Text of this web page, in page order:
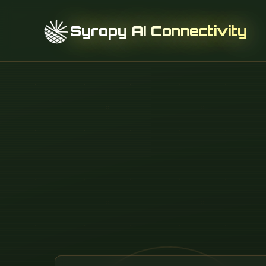
Syropy AI Connectivity